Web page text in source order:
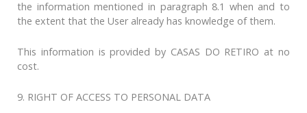
the information mentioned in paragraph 8.1 when and to
the extent that the User already has knowledge of them.
This information is provided by CASAS DO RETIRO at no
cost.
9. RIGHT OF ACCESS TO PERSONAL DATA